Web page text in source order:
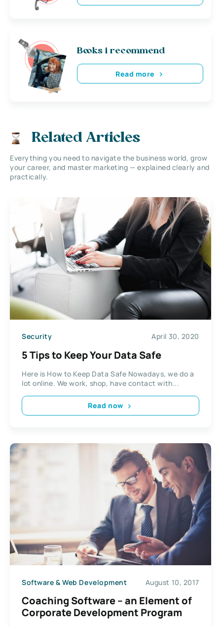
Books i recommend
Read more
Related Articles
Everything you need to navigate the business world, grow
your career, and master marketing — explained clearly and
practically.
Security April 30, 2020
5 Tips to Keep Your Data Safe
Here is How to Keep Data Safe Nowadays, we do a
lot online. We work, shop, have contact with...
Read now
Software & Web Development August 10, 2017
Coaching Software – an Element of
Corporate Development Program